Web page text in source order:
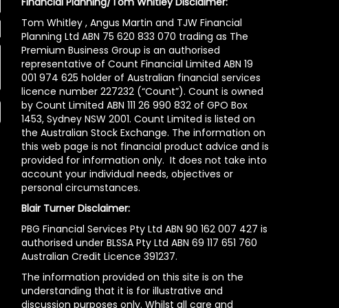
Tom Whitley , Angus Martin and TJW Financial
Planning Ltd ABN 75 620 833 070 trading as The
Premium Business Group is an authorised
representative of Count Financial Limited ABN 19
001 974 625 holder of Australian financial services
licence number 227232 (“Count”). Count is owned
by Count Limited ABN 111 26 990 832 of GPO Box
1453, Sydney NSW 2001. Count Limited is listed on
the Australian Stock Exchange. The information on
this web page is not financial product advice and is
provided for information only. It does not take into
account your individual needs, objectives or
personal circumstances.
Blair Turner Disclaimer:
PBG Financial Services Pty Ltd ABN 90 162 007 427 is
authorised under BLSSA Pty Ltd ABN 69 117 651 760
Australian Credit Licence 391237.
The information provided on this site is on the
understanding that it is for illustrative and
discussion purposes only. Whilst all care and